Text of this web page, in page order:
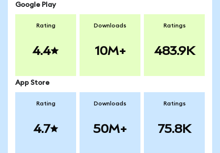
Google Play
Rating
4.4
Downloads
10M+
Ratings
483.9K
App Store
Rating
4.7
Downloads
50M+
Ratings
75.8K